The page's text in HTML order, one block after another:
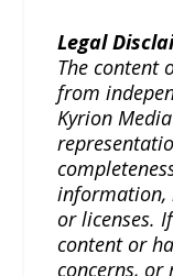
Legal
The content
from
Kyrion
information,
or licenses.
content or
concerns, or